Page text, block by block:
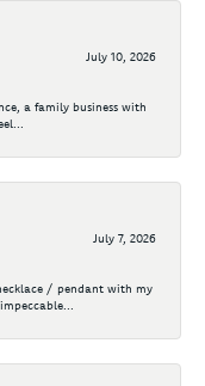
July 10, 2026
a family business with
July 7, 2026
/ pendant with my